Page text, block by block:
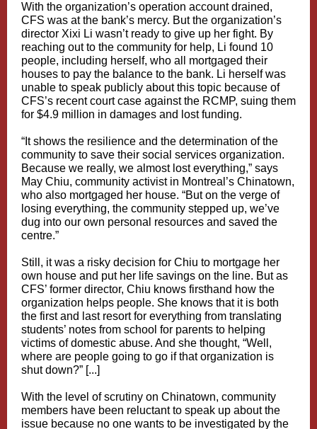
With the organization’s operation account drained,
CFS was at the bank’s mercy. But the organization’s
director Xixi Li wasn’t ready to give up her fight. By
reaching out to the community for help, Li found 10
people, including herself, who all mortgaged their
houses to pay the balance to the bank. Li herself was
unable to speak publicly about this topic because of
CFS’s recent court case against the RCMP, suing them
for $4.9 million in damages and lost funding.
“It shows the resilience and the determination of the
community to save their social services organization.
Because we really, we almost lost everything,” says
May Chiu, community activist in Montreal’s Chinatown,
who also mortgaged her house. “But on the verge of
losing everything, the community stepped up, we’ve
dug into our own personal resources and saved the
centre.”
Still, it was a risky decision for Chiu to mortgage her
own house and put her life savings on the line. But as
CFS’ former director, Chiu knows firsthand how the
organization helps people. She knows that it is both
the first and last resort for everything from translating
students’ notes from school for parents to helping
victims of domestic abuse. And she thought, “Well,
where are people going to go if that organization is
shut down?” [...]
With the level of scrutiny on Chinatown, community
members have been reluctant to speak up about the
issue because no one wants to be investigated by the